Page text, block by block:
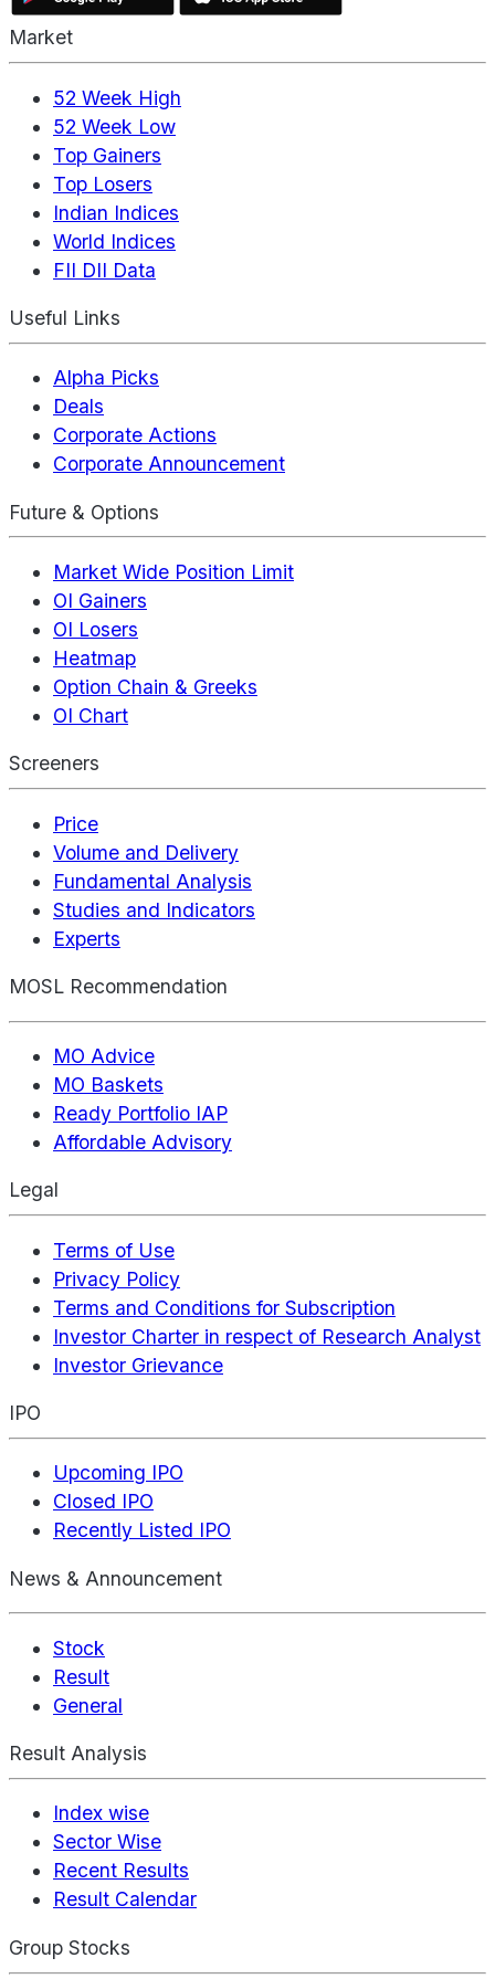
Market
52 Week High
52 Week Low
Top Gainers
Top Losers
Indian Indices
World Indices
FII DII Data
Useful Links
Alpha Picks
Deals
Corporate Actions
Corporate Announcement
Future & Options
Market Wide Position Limit
OI Gainers
OI Losers
Heatmap
Option Chain & Greeks
OI Chart
Screeners
Price
Volume and Delivery
Fundamental Analysis
Studies and Indicators
Experts
MOSL Recommendation
MO Advice
MO Baskets
Ready Portfolio IAP
Affordable Advisory
Legal
Terms of Use
Privacy Policy
Terms and Conditions for Subscription
Investor Charter in respect of Research Analyst
Investor Grievance
IPO
Upcoming IPO
Closed IPO
Recently Listed IPO
News & Announcement
Stock
Result
General
Result Analysis
Index wise
Sector Wise
Recent Results
Result Calendar
Group Stocks